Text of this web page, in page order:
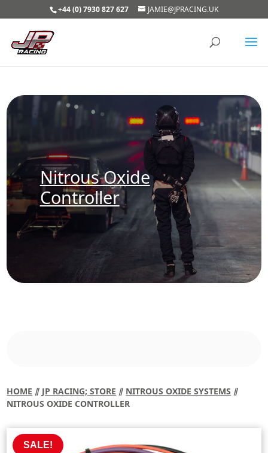
+44 (0) 7930 827 627 JAMIE@JPRACING.UK
Nitrous Oxide
Controller
HOME ⫽ JP RACING; STORE ⫽ NITROUS OXIDE SYSTEMS ⫽
NITROUS OXIDE CONTROLLER
SALE!